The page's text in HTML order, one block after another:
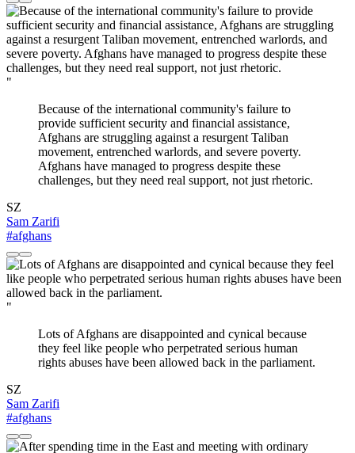
"
Because of the international community's failure to
provide sufficient security and financial assistance,
Afghans are struggling against a resurgent Taliban
movement, entrenched warlords, and severe poverty.
Afghans have managed to progress despite these
challenges, but they need real support, not just rhetoric.
SZ
Sam Zarifi
#afghans
"
Lots of Afghans are disappointed and cynical because
they feel like people who perpetrated serious human
rights abuses have been allowed back in the parliament.
SZ
Sam Zarifi
#afghans